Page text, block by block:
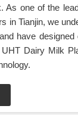
As one of the
in Tianjin, we
have
Dairy Milk